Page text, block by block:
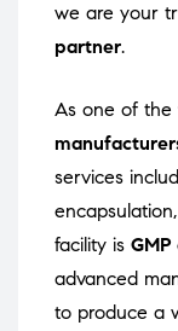
we are your
partner.
As one of the
services
facility is
advanced
to produce a